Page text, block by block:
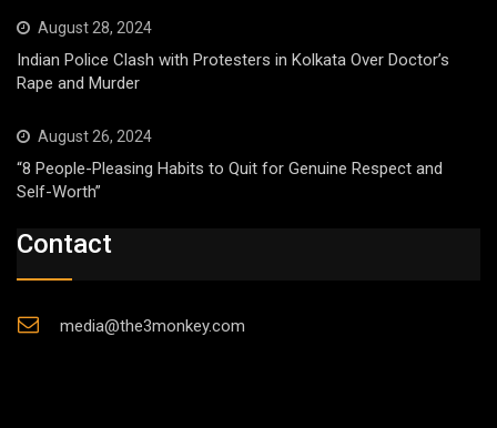
August 28, 2024
Indian Police Clash with Protesters in Kolkata Over Doctor’s
Rape and Murder
August 26, 2024
“8 People-Pleasing Habits to Quit for Genuine Respect and
Self-Worth”
Contact
media@the3monkey.com